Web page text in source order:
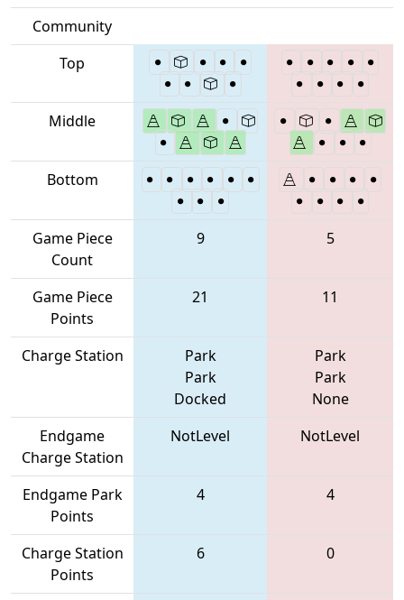
Community
Top
Middle
Bottom
Game Piece
Count
9 5
Game Piece
Points
21 11
Charge Station
Park
Park
Docked
Park
Park
None
Endgame
Charge Station
NotLevel NotLevel
Endgame Park
Points
4 4
Charge Station
Points
6 0